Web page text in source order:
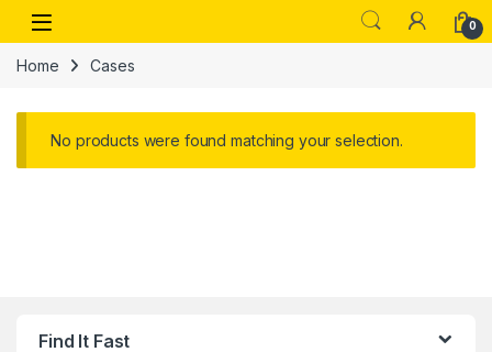
Skip to navigation
Skip to content
Open 0
Home Cases
No products were found matching your selection.
Find It Fast